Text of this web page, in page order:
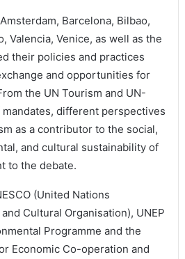
Barcelona, Bilbao,
Valencia, Venice, as well as the
their policies and practices
and opportunities for
the UN Tourism and UN-
different perspectives
as a contributor to the social,
and cultural sustainability of
to the debate.
(United Nations
Cultural Organisation), UNEP
Programme and the
Economic Co-operation and